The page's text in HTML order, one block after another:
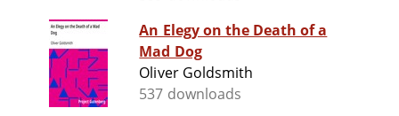
An Elegy on the Death of a
Mad Dog
Oliver Goldsmith
537 downloads